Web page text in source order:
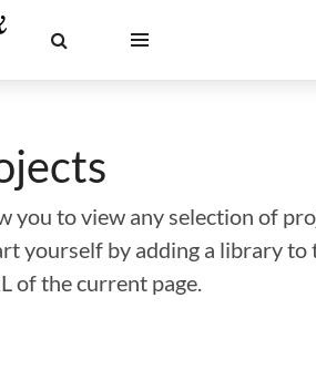
you to view any selection of
yourself by adding a library to
of the current page.